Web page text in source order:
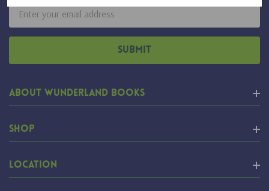
Email
Address
About Wunderland Books
Shop
Location